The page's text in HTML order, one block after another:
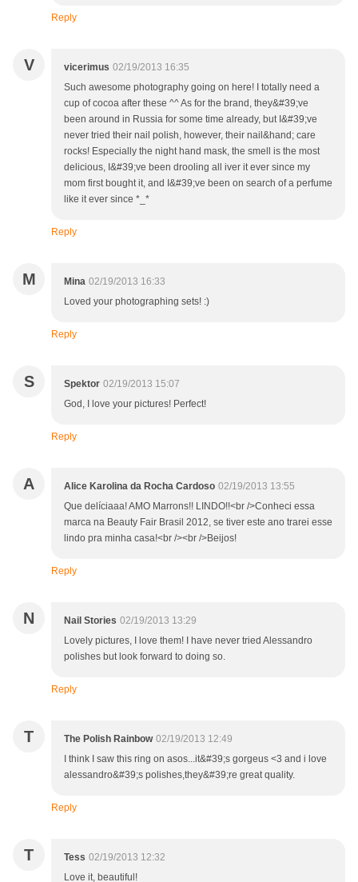
Reply
V vicerimus 02/19/2013 16:35
Such awesome photography going on here! I totally need a
cup of cocoa after these ^^ As for the brand, they&#39;ve
been around in Russia for some time already, but I&#39;ve
never tried their nail polish, however, their nail&hand; care
rocks! Especially the night hand mask, the smell is the most
delicious, I&#39;ve been drooling all iver it ever since my
mom first bought it, and I&#39;ve been on search of a perfume
like it ever since *_*
Reply
M Mina 02/19/2013 16:33
Loved your photographing sets! :)
Reply
S Spektor 02/19/2013 15:07
God, I love your pictures! Perfect!
Reply
A Alice Karolina da Rocha Cardoso 02/19/2013 13:55
Que delíciaaa! AMO Marrons!! LINDO!!<br />Conheci essa
marca na Beauty Fair Brasil 2012, se tiver este ano trarei esse
lindo pra minha casa!<br /><br />Beijos!
Reply
N Nail Stories 02/19/2013 13:29
Lovely pictures, I love them! I have never tried Alessandro
polishes but look forward to doing so.
Reply
T The Polish Rainbow 02/19/2013 12:49
I think I saw this ring on asos...it&#39;s gorgeus <3 and i love
alessandro&#39;s polishes,they&#39;re great quality.
Reply
T Tess 02/19/2013 12:32
Love it, beautiful!